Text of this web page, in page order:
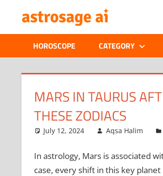
content
–
HOROSCOPE CATEGORY
MARS IN TAURUS
THESE ZODIACS
July 12, 2024 Aqsa Halim
In astrology, Mars is associated
case, every shift in this key